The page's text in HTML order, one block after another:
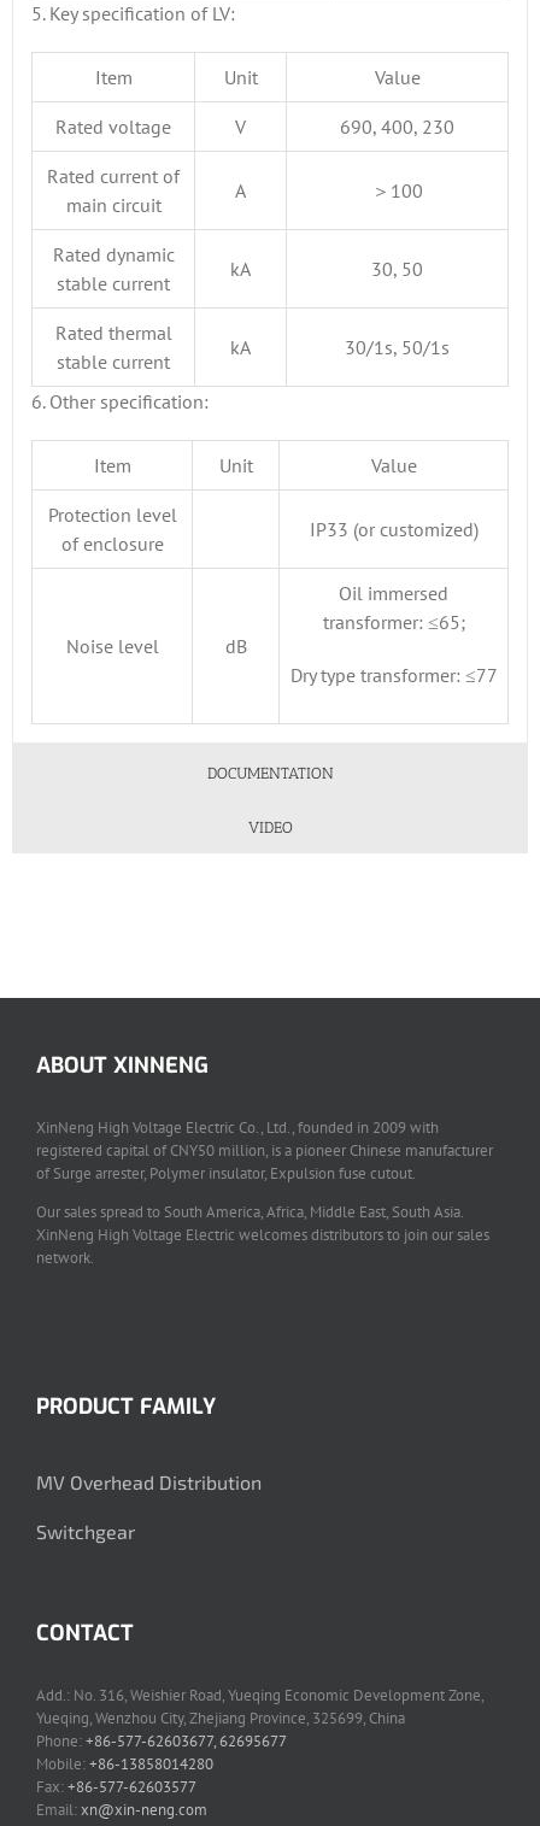
5. Key specification of LV:
Item Unit Value
Rated voltage V 690, 400, 230
Rated current of
main circuit
A ＞100
Rated dynamic
stable current
kA 30, 50
Rated thermal
stable current
kA 30/1s, 50/1s
6. Other specification:
Item Unit Value
Protection level
of enclosure
IP33 (or customized)
Noise level dB
Oil immersed
transformer: ≤65;
Dry type transformer: ≤77
DOCUMENTATION
VIDEO
ABOUT XINNENG
XinNeng High Voltage Electric Co., Ltd., founded in 2009 with
registered capital of CNY50 million, is a pioneer Chinese manufacturer
of Surge arrester, Polymer insulator, Expulsion fuse cutout.
Our sales spread to South America, Africa, Middle East, South Asia.
XinNeng High Voltage Electric welcomes distributors to join our sales
network.
PRODUCT FAMILY
MV Overhead Distribution
Switchgear
CONTACT
Add.: No. 316, Weishier Road, Yueqing Economic Development Zone,
Yueqing, Wenzhou City, Zhejiang Province, 325699, China
Phone:+86-577-62603677, 62695677
Mobile:+86-13858014280
Fax:+86-577-62603577
Email:xn@xin-neng.com